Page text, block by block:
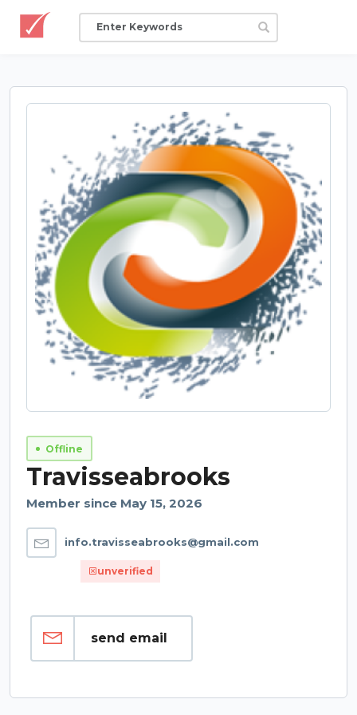
Offline
Travisseabrooks
Member since May 15, 2026
info.travisseabrooks@gmail.com
unverified
send email